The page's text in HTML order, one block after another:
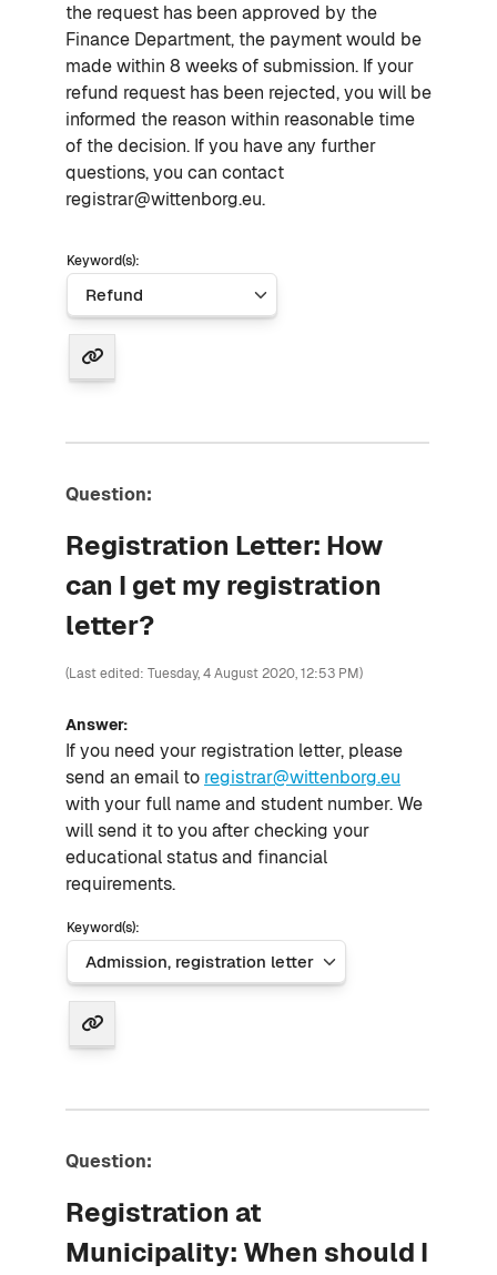
the request has been approved by the
Finance Department, the payment would be
made within 8 weeks of submission. If your
refund request has been rejected, you will be
informed the reason within reasonable time
of the decision. If you have any further
questions, you can contact
registrar@wittenborg.eu.
Keyword(s):
Question:
Registration Letter: How
can I get my registration
letter?
(Last edited: Tuesday, 4 August 2020, 12:53 PM)
Answer:
If you need your registration letter, please
send an email to registrar@wittenborg.eu
with your full name and student number. We
will send it to you after checking your
educational status and financial
requirements.
Keyword(s):
Question:
Registration at
Municipality: When should I